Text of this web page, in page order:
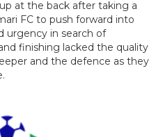
at the back after taking a
FC to push forward into
urgency in search of
finishing lacked the quality
and the defence as they